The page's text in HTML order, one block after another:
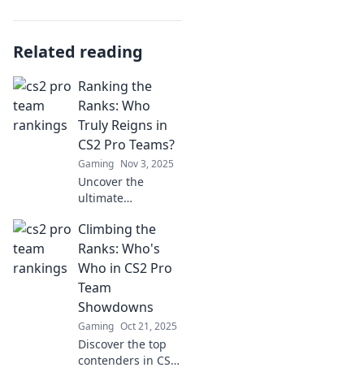
Related reading
Ranking the
Ranks: Who
Truly Reigns in
CS2 Pro Teams?
Gaming Nov 3, 2025
Uncover the
ultimate
rank the top CS2
pro teams! Who
will claim the
competitive
gaming
battleground?
Climbing the
Ranks: Who's
Who in CS2 Pro
Team
Showdowns
Gaming Oct 21, 2025
Discover the top
contenders in CS2